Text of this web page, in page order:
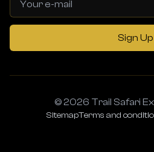
Sign Up
© 2026 Trail Safari
SitemapTerms and